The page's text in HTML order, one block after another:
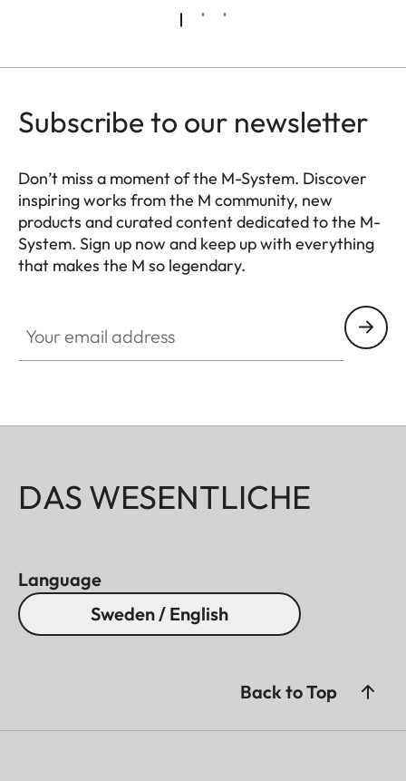
Subscribe to our newsletter
Don’t miss a moment of the M-System. Discover
inspiring works from the M community, new
products and curated content dedicated to the M-
System. Sign up now and keep up with everything
that makes the M so legendary.
DAS WESENTLICHE
Language
Sweden / English
Back to Top